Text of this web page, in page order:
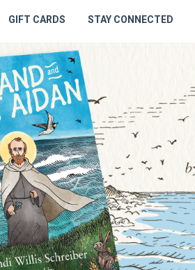
GIFT CARDS STAY CONNECTED